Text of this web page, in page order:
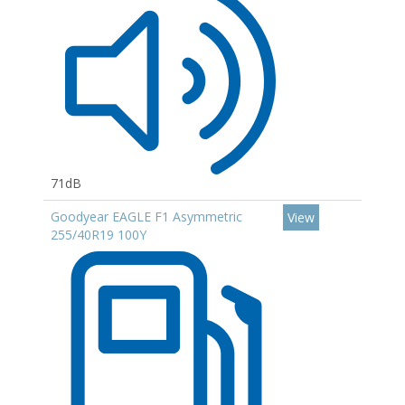
71dB
Goodyear EAGLE F1 Asymmetric
255/40R19 100Y
View